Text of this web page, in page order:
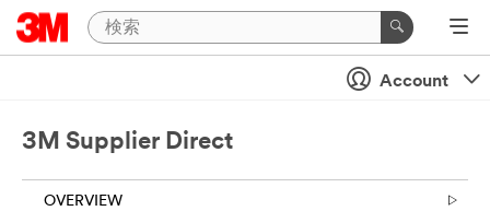
Account
3M Supplier Direct
OVERVIEW